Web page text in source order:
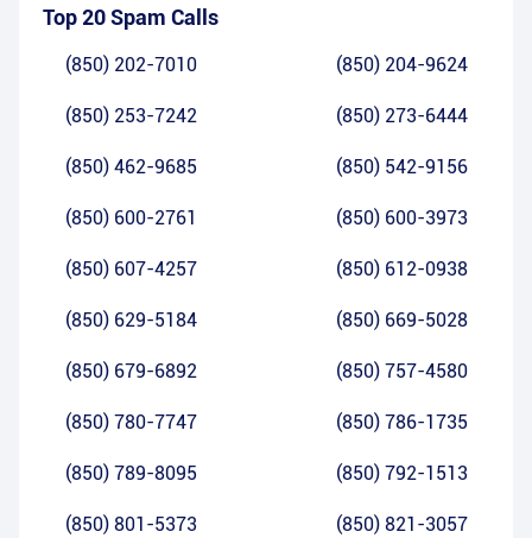
Top 20 Spam Calls
(850) 202-7010 (850) 204-9624
(850) 253-7242 (850) 273-6444
(850) 462-9685 (850) 542-9156
(850) 600-2761 (850) 600-3973
(850) 607-4257 (850) 612-0938
(850) 629-5184 (850) 669-5028
(850) 679-6892 (850) 757-4580
(850) 780-7747 (850) 786-1735
(850) 789-8095 (850) 792-1513
(850) 801-5373 (850) 821-3057